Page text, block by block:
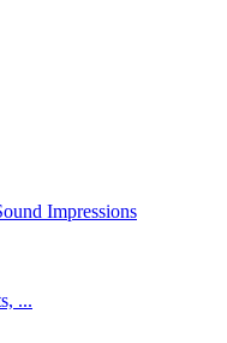
Impressions
...